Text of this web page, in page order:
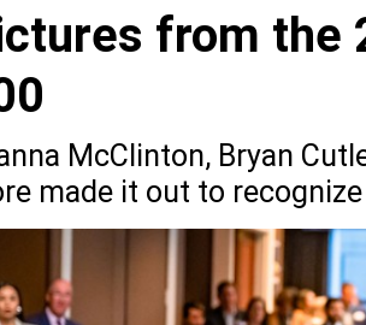
from the
McClinton, Bryan
made it out to